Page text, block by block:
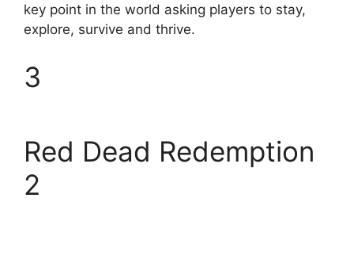
key point in the world asking players to stay,
explore, survive and thrive.
3
Red Dead Redemption
2